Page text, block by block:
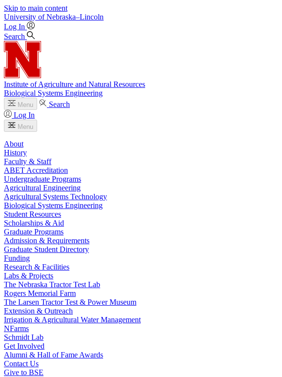
Skip to main content
University of Nebraska–Lincoln
Log In
Search
Institute of Agriculture and Natural Resources
Biological Systems Engineering
Menu
Search
Log In
Menu
About
History
Faculty & Staff
ABET Accreditation
Undergraduate Programs
Agricultural Engineering
Agricultural Systems Technology
Biological Systems Engineering
Student Resources
Scholarships & Aid
Graduate Programs
Admission & Requirements
Graduate Student Directory
Funding
Research & Facilities
Labs & Projects
The Nebraska Tractor Test Lab
Rogers Memorial Farm
The Larsen Tractor Test & Power Museum
Extension & Outreach
Irrigation & Agricultural Water Management
NFarms
Schmidt Lab
Get Involved
Alumni & Hall of Fame Awards
Contact Us
Give to BSE